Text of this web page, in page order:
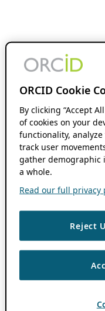
ORCID Cookie
By clicking “Accept
of cookies on your
functionality,
track user
gather demographic
a whole.
Read our full privacy
Reject